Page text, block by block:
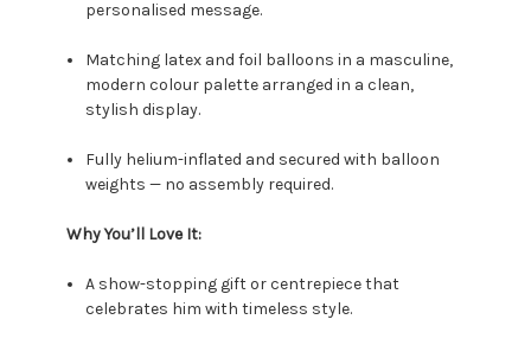
personalised message.
Matching latex and foil balloons in a masculine,
modern colour palette arranged in a clean,
stylish display.
Fully helium-inflated and secured with balloon
weights — no assembly required.
Why You’ll Love It:
A show-stopping gift or centrepiece that
celebrates him with timeless style.